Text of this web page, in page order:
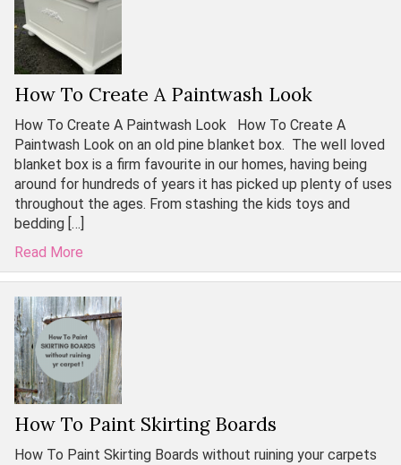
How To Create A Paintwash Look
How To Create A Paintwash Look How To Create A
Paintwash Look on an old pine blanket box. The well loved
blanket box is a firm favourite in our homes, having being
around for hundreds of years it has picked up plenty of uses
throughout the ages. From stashing the kids toys and
bedding […]
Read More
How To Paint Skirting Boards
How To Paint Skirting Boards without ruining your carpets